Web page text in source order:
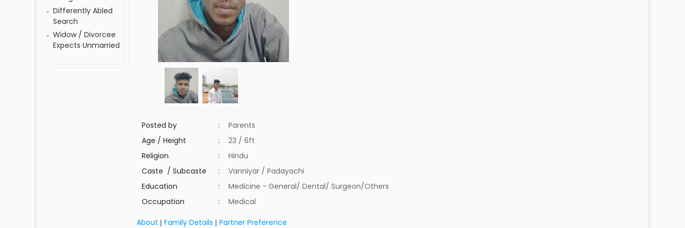
Differently Abled
Search
Widow / Divorcee
Expects Unmarried
Posted by :
Parents
Age / Height
:
23 / 6ft
Religion
:
Hindu
Caste / Subcaste
:
Vanniyar / Padayachi
Education
:
Medicine - General/ Dental/ Surgeon/Others
Occupation
: Medical
About |Family Details |Partner Preference